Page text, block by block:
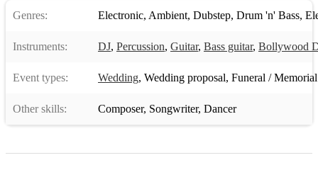
Genres: Electronic, Ambient, Dubstep, Drum 'n' Bass,
Instruments: DJ, Percussion, Guitar, Bass guitar, Bollywood
Event types: Wedding, Wedding proposal, Funeral /
Other skills: Composer, Songwriter, Dancer